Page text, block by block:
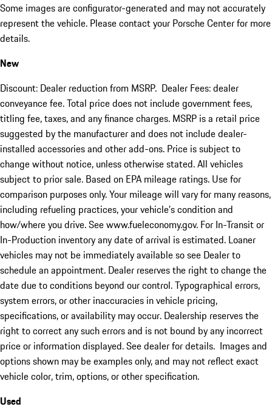
Some images are configurator-generated and may not accurately
represent the vehicle. Please contact your Porsche Center for more
details.
New
Discount: Dealer reduction from MSRP. Dealer Fees: dealer
conveyance fee. Total price does not include government fees,
titling fee, taxes, and any finance charges. MSRP is a retail price
suggested by the manufacturer and does not include dealer-
installed accessories and other add-ons. Price is subject to
change without notice, unless otherwise stated. All vehicles
subject to prior sale. Based on EPA mileage ratings. Use for
comparison purposes only. Your mileage will vary for many reasons,
including refueling practices, your vehicle's condition and
how/where you drive. See www.fueleconomy.gov. For In-Transit or
In-Production inventory any date of arrival is estimated. Loaner
vehicles may not be immediately available so see Dealer to
schedule an appointment. Dealer reserves the right to change the
date due to conditions beyond our control. Typographical errors,
system errors, or other inaccuracies in vehicle pricing,
specifications, or availability may occur. Dealership reserves the
right to correct any such errors and is not bound by any incorrect
price or information displayed. See dealer for details. Images and
options shown may be examples only, and may not reflect exact
vehicle color, trim, options, or other specification.
Used